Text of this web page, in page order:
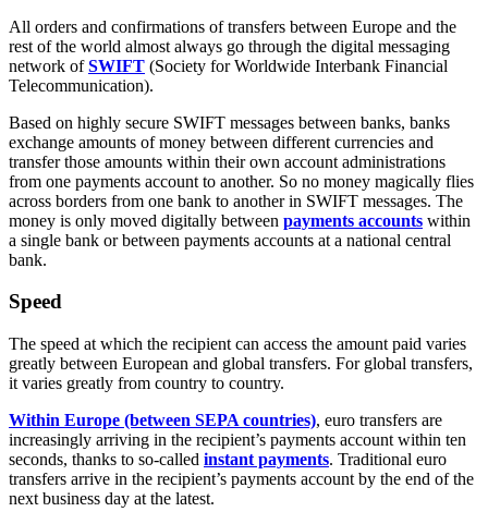
All orders and confirmations of transfers between Europe and the
rest of the world almost always go through the digital messaging
network ofSWIFT (Society for Worldwide Interbank Financial
Telecommunication).
Based on highly secure SWIFT messages between banks, banks
exchange amounts of money between different currencies and
transfer those amounts within their own account administrations
from one payments account to another. So no money magically flies
across borders from one bank to another in SWIFT messages. The
money is only moved digitally between payments accounts within
a single bank or between payments accounts at a national central
bank.
Speed
The speed at which the recipient can access the amount paid varies
greatly between European and global transfers. For global transfers,
it varies greatly from country to country.
Within Europe (between SEPA countries), euro transfers are
increasingly arriving in the recipient’s payments account within ten
seconds, thanks to so-called instant payments. Traditional euro
transfers arrive in the recipient’s payments account by the end of the
next business day at the latest.